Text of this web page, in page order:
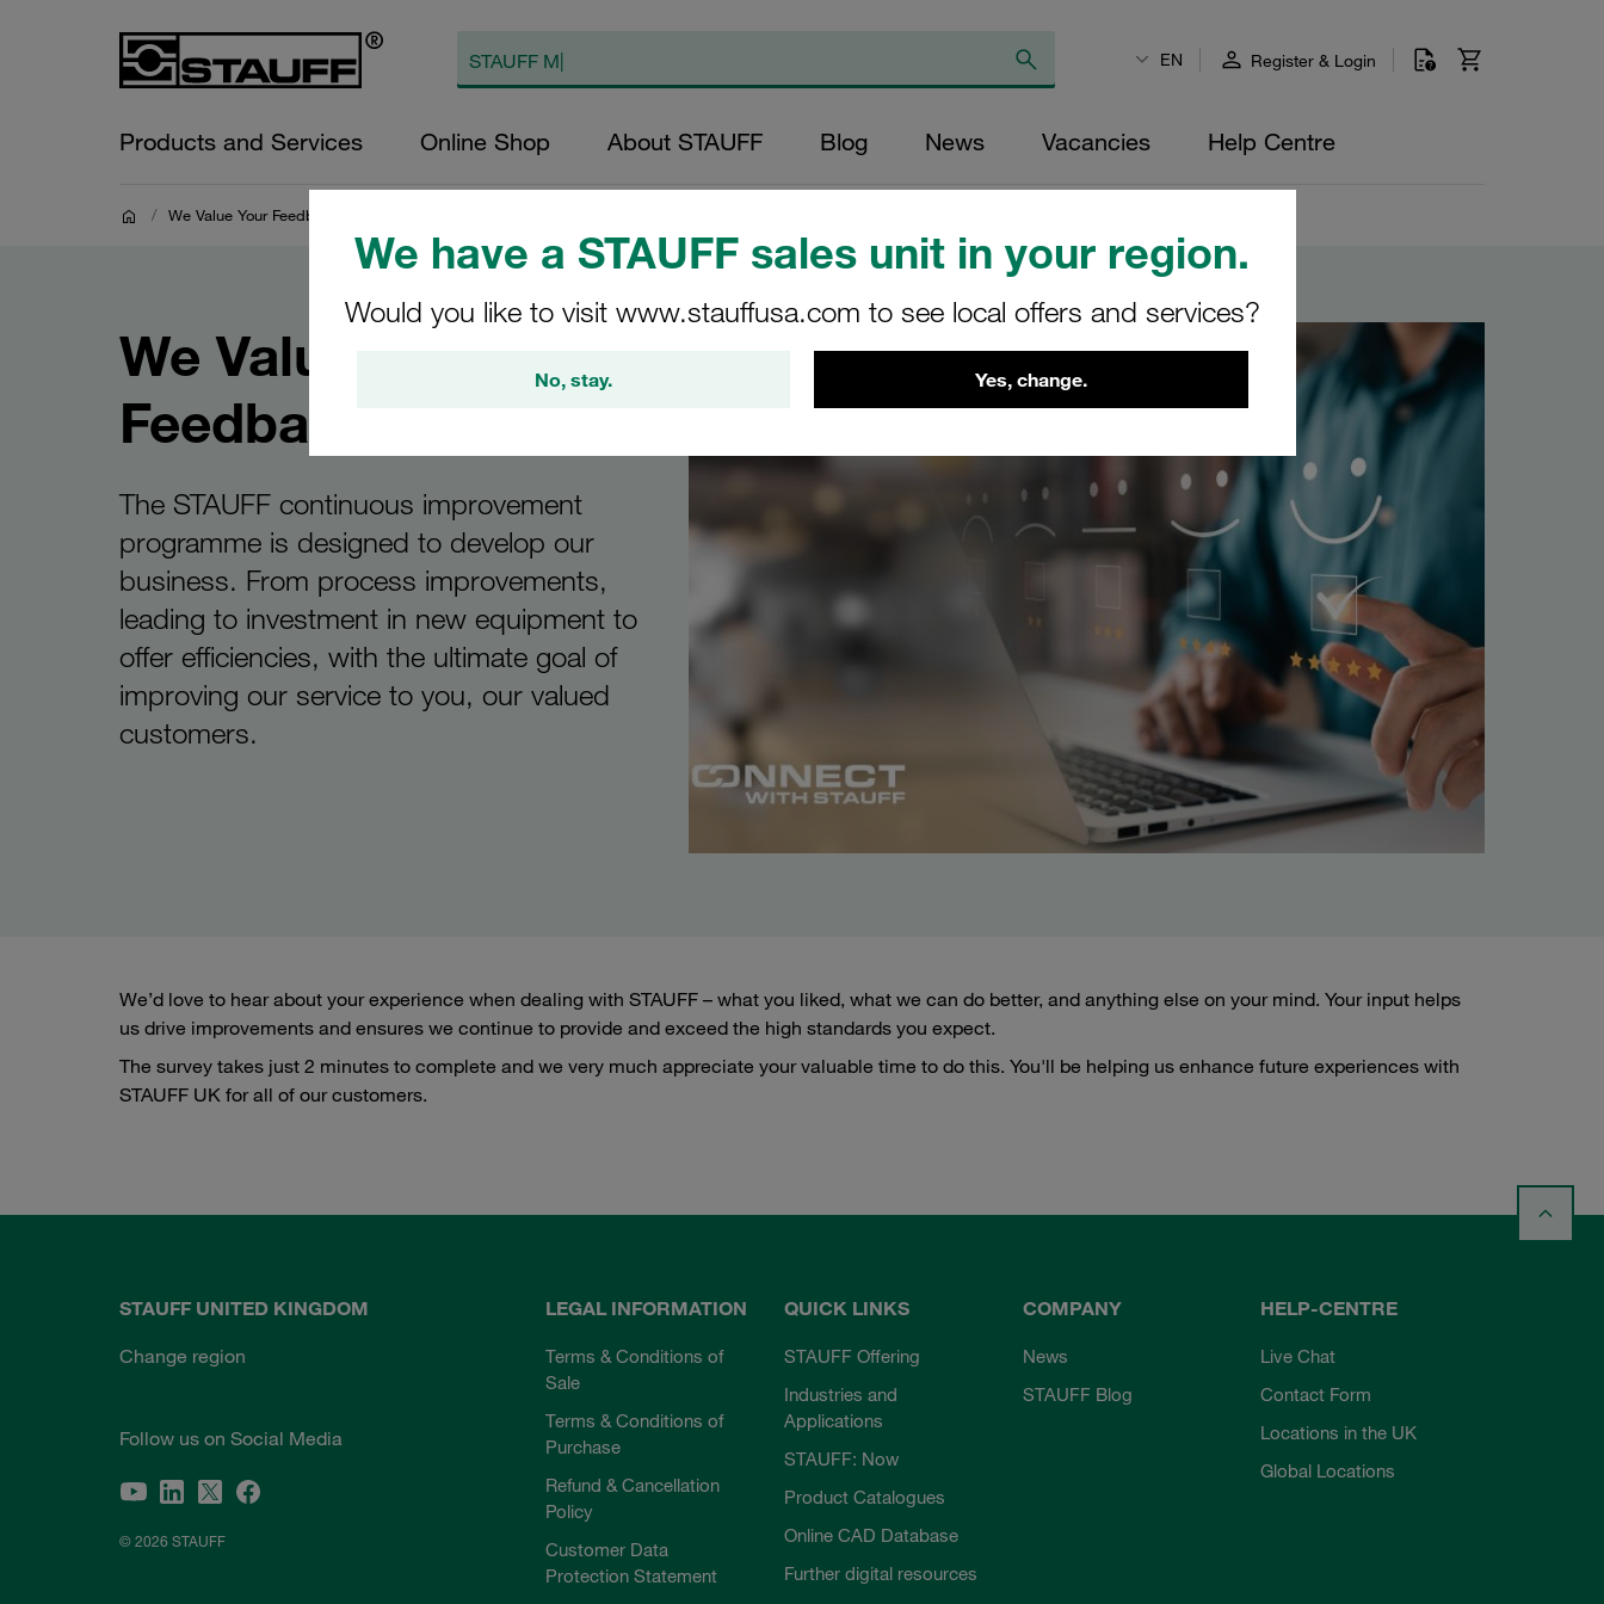
We have a STAUFF sales unit in your region.
Would you like to visit www.stauffusa.com to see local offers and services?
No, stay. Yes, change.
EN Register & Login
Products and Services Online Shop About STAUFF Blog News Vacancies Help Centre
/ We Value Your Feedback
We Value Your
Feedback
The STAUFF continuous improvement
programme is designed to develop our
business. From process improvements,
leading to investment in new equipment to
offer efficiencies, with the ultimate goal of
improving our service to you, our valued
customers.
We’d love to hear about your experience when dealing with STAUFF – what you liked, what we can do better, and anything else on your mind. Your input helps
us drive improvements and ensures we continue to provide and exceed the high standards you expect.
The survey takes just 2 minutes to complete and we very much appreciate your valuable time to do this. You'll be helping us enhance future experiences with
STAUFF UK for all of our customers.
STAUFF UNITED KINGDOM
Change region
Follow us on Social Media
© 2026 STAUFF
LEGAL INFORMATION
Terms & Conditions of
Sale
Terms & Conditions of
Purchase
Refund & Cancellation
Policy
Customer Data
Protection Statement
QUICK LINKS
STAUFF Offering
Industries and
Applications
STAUFF: Now
Product Catalogues
Online CAD Database
Further digital resources
COMPANY
News
STAUFF Blog
HELP-CENTRE
Live Chat
Contact Form
Locations in the UK
Global Locations